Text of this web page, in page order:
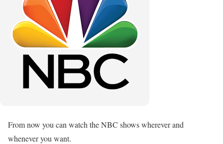
From now you can watch the NBC shows wherever and
whenever you want.